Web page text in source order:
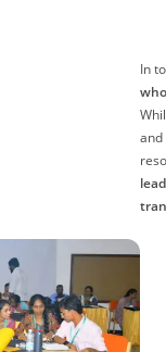
In